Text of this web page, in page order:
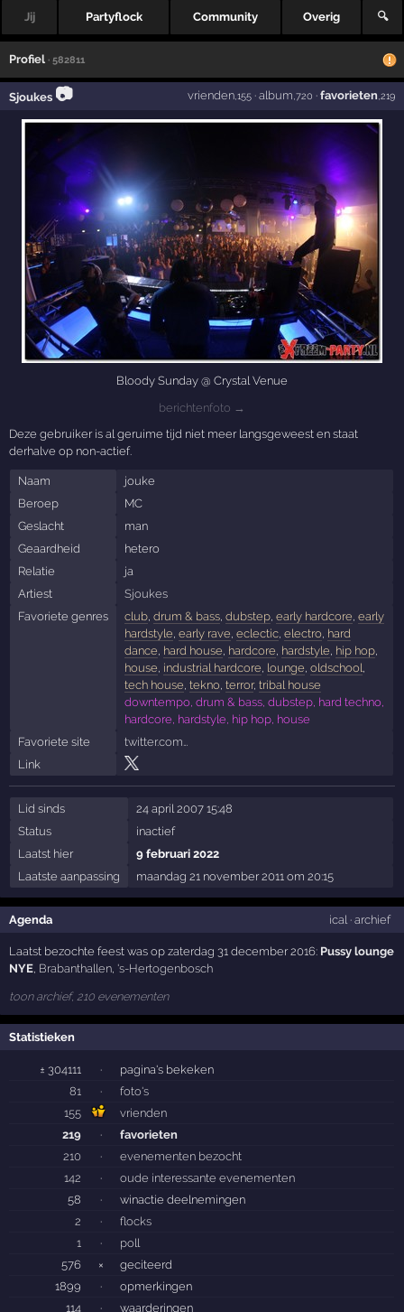
Jij Partyflock Community Overig 🔍
Profiel · 582811
Sjoukes 📷 vrienden,155· album ,720 · favorieten,219
Bloody Sunday @ Crystal Venue
berichtenfoto →
Deze gebruiker is al geruime tijd niet meer langsgeweest en staat
derhalve op non-actief.
Naam
jouke
Beroep
MC
Geslacht
man
Geaardheid
hetero
Relatie
ja
Artiest
Sjoukes
Favoriete genres
club, drum & bass, dubstep, early hardcore, early
hardstyle, early rave, eclectic, electro, hard
dance, hard house, hardcore, hardstyle, hip hop,
house, industrial hardcore, lounge, oldschool,
tech house, tekno, terror, tribal house
downtempo, drum & bass, dubstep, hard techno,
hardcore, hardstyle, hip hop, house
Favoriete site
twitter.com…
Link
Lid sinds
24 april 2007 15:48
Status
inactief
Laatst hier
9 februari 2022
Laatste aanpassing
maandag 21 november 2011 om 20:15
Agenda ical· archief
Laatst bezochte feest was op zaterdag 31 december 2016: Pussy lounge
NYE Brabanthallen 's-Hertogenbosch
toon archief, 210 evenementen
Statistieken
± 304111 ·
pagina's bekeken
81
·
foto's
155
vrienden
219
·
favorieten
210
·
evenementen bezocht
142
·
oude interessante evenementen
58
·
winactie deelnemingen
2
·
flocks
1
·
poll
576
×
geciteerd
1899
·
opmerkingen
114
·
waarderingen